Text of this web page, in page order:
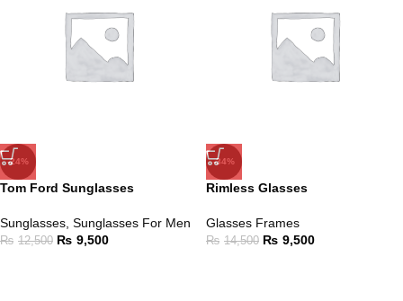
-24%
Tom Ford Sunglasses
Sunglasses Sunglasses For Men
₨ 12,500 ₨ 9,500
-34%
Rimless Glasses
Glasses Frames
₨ 14,500 ₨ 9,500